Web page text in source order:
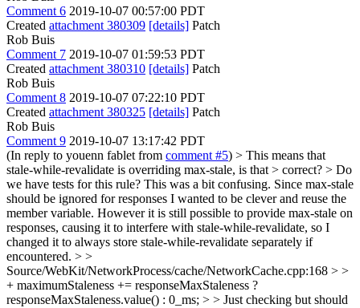
Comment 6 2019-10-07 00:57:00 PDT
Created attachment 380309 [details] Patch
Rob Buis
Comment 7 2019-10-07 01:59:53 PDT
Created attachment 380310 [details] Patch
Rob Buis
Comment 8 2019-10-07 07:22:10 PDT
Created attachment 380325 [details] Patch
Rob Buis
Comment 9 2019-10-07 13:17:42 PDT
(In reply to youenn fablet from comment #5) > This means that
stale-while-revalidate is overriding max-stale, is that > correct? > Do
we have tests for this rule? This was a bit confusing. Since max-stale
should be ignored for responses I wanted to be clever and reuse the
member variable. However it is still possible to provide max-stale on
responses, causing it to interfere with stale-while-revalidate, so I
changed it to always store stale-while-revalidate separately if
encountered. > >
Source/WebKit/NetworkProcess/cache/NetworkCache.cpp:168 > >
+ maximumStaleness += responseMaxStaleness ?
responseMaxStaleness.value() : 0_ms; > > Just checking but should